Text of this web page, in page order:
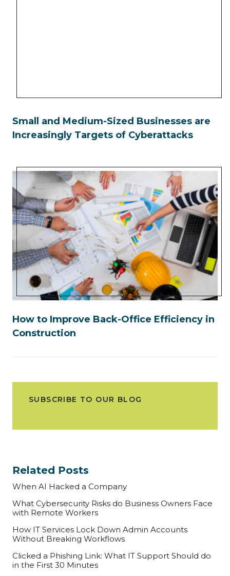
Small and Medium-Sized Businesses are
Increasingly Targets of Cyberattacks
How to Improve Back-Office Efficiency in
Construction
SUBSCRIBE TO OUR BLOG
Related Posts
When AI Hacked a Company
What Cybersecurity Risks do Business Owners Face
with Remote Workers
How IT Services Lock Down Admin Accounts
Without Breaking Workflows
Clicked a Phishing Link: What IT Support Should do
in the First 30 Minutes